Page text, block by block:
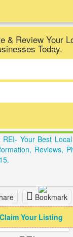
& Review Your
Today.
Your Best
Reviews,
Bookmark
Claim Your Listing